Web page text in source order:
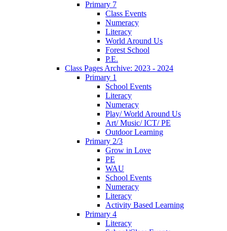
Primary 7
Class Events
Numeracy
Literacy
World Around Us
Forest School
P.E.
Class Pages Archive: 2023 - 2024
Primary 1
School Events
Literacy
Numeracy
Play/ World Around Us
Art/ Music/ ICT/ PE
Outdoor Learning
Primary 2/3
Grow in Love
PE
WAU
School Events
Numeracy
Literacy
Activity Based Learning
Primary 4
Literacy